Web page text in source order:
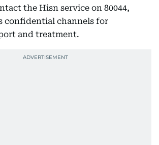
the Hisn service on 80044,
confidential channels for
and treatment.